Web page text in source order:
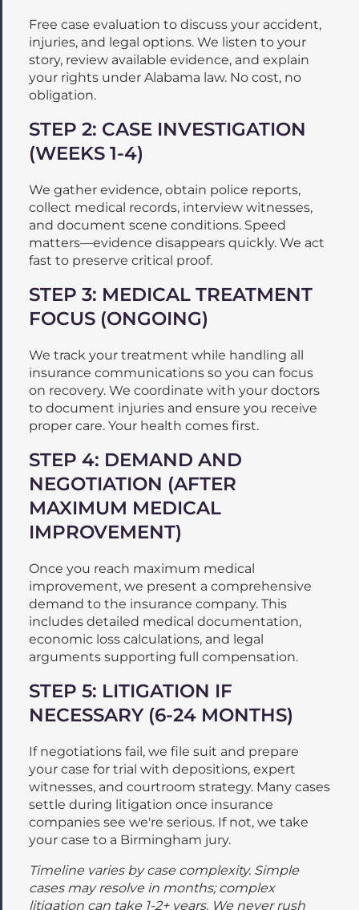
Free case evaluation to discuss your accident,
injuries, and legal options. We listen to your
story, review available evidence, and explain
your rights under Alabama law. No cost, no
obligation.
STEP 2: CASE INVESTIGATION
(WEEKS 1-4)
We gather evidence, obtain police reports,
collect medical records, interview witnesses,
and document scene conditions. Speed
matters—evidence disappears quickly. We act
fast to preserve critical proof.
STEP 3: MEDICAL TREATMENT
FOCUS (ONGOING)
We track your treatment while handling all
insurance communications so you can focus
on recovery. We coordinate with your doctors
to document injuries and ensure you receive
proper care. Your health comes first.
STEP 4: DEMAND AND
NEGOTIATION (AFTER
MAXIMUM MEDICAL
IMPROVEMENT)
Once you reach maximum medical
improvement, we present a comprehensive
demand to the insurance company. This
includes detailed medical documentation,
economic loss calculations, and legal
arguments supporting full compensation.
STEP 5: LITIGATION IF
NECESSARY (6-24 MONTHS)
If negotiations fail, we file suit and prepare
your case for trial with depositions, expert
witnesses, and courtroom strategy. Many cases
settle during litigation once insurance
companies see we're serious. If not, we take
your case to a Birmingham jury.
Timeline varies by case complexity. Simple
cases may resolve in months; complex
litigation can take 1-2+ years. We never rush